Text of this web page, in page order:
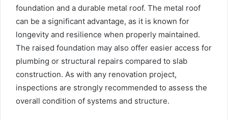
foundation and a durable metal roof. The metal roof
can be a significant advantage, as it is known for
longevity and resilience when properly maintained.
The raised foundation may also offer easier access for
plumbing or structural repairs compared to slab
construction. As with any renovation project,
inspections are strongly recommended to assess the
overall condition of systems and structure.